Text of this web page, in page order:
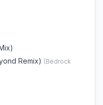
Remix) (Bedrock